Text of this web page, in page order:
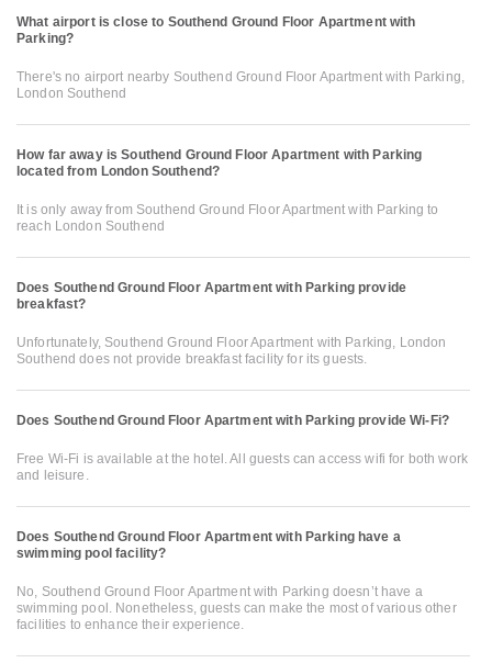
What airport is close to Southend Ground Floor Apartment with
Parking?
There's no airport nearby Southend Ground Floor Apartment with Parking,
London Southend
How far away is Southend Ground Floor Apartment with Parking
located from London Southend?
It is only away from Southend Ground Floor Apartment with Parking to
reach London Southend
Does Southend Ground Floor Apartment with Parking provide
breakfast?
Unfortunately, Southend Ground Floor Apartment with Parking, London
Southend does not provide breakfast facility for its guests.
Does Southend Ground Floor Apartment with Parking provide Wi-Fi?
Free Wi-Fi is available at the hotel. All guests can access wifi for both work
and leisure.
Does Southend Ground Floor Apartment with Parking have a
swimming pool facility?
No, Southend Ground Floor Apartment with Parking doesn’t have a
swimming pool. Nonetheless, guests can make the most of various other
facilities to enhance their experience.